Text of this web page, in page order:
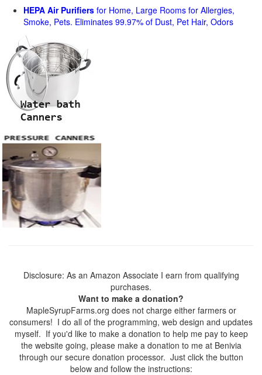
HEPA Air Purifiers for Home, Large Rooms for Allergies,
Smoke, Pets. Eliminates 99.97% of Dust, Pet Hair, Odors
Disclosure: As an Amazon Associate I earn from qualifying
purchases.
Want to make a donation?
MapleSyrupFarms.org does not charge either farmers or
consumers! I do all of the programming, web design and updates
myself. If you'd like to make a donation to help me pay to keep
the website going, please make a donation to me at Benivia
through our secure donation processor. Just click the button
below and follow the instructions: